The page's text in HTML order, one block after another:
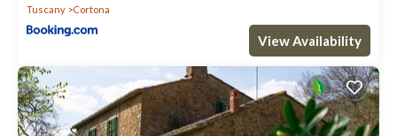
Tuscany
Cortona
View Availability